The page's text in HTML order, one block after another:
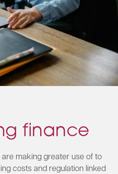
finance
making greater use of to
costs and regulation linked